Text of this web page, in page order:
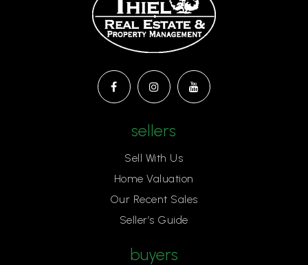
sellers
Sell With Us
Home Valuation
Our Recent Sales
Seller’s Guide
buyers